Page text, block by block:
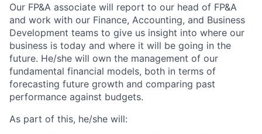
Our FP&A associate will report to our head of FP&A
and work with our Finance, Accounting, and Business
Development teams to give us insight into where our
business is today and where it will be going in the
future. He/she will own the management of our
fundamental financial models, both in terms of
forecasting future growth and comparing past
performance against budgets.
As part of this, he/she will: